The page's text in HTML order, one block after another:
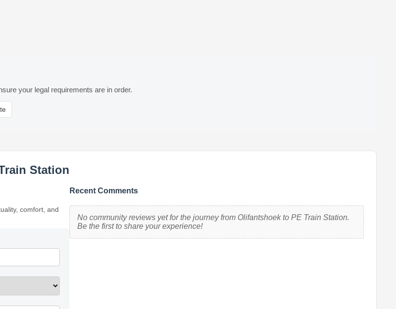
your legal requirements are in order.
Station
comfort, and
Recent Comments
No community reviews yet for the journey from Olifantshoek to PE Train Station.
Be the first to share your experience!